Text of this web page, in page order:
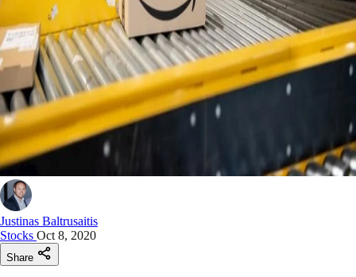
Justinas Baltrusaitis
Stocks Oct 8, 2020
Share